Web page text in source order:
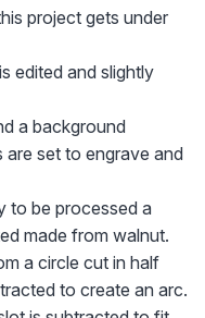
project gets under
edited and slightly
a background
set to engrave and
to be processed a
made from walnut.
a circle cut in half
to create an arc.